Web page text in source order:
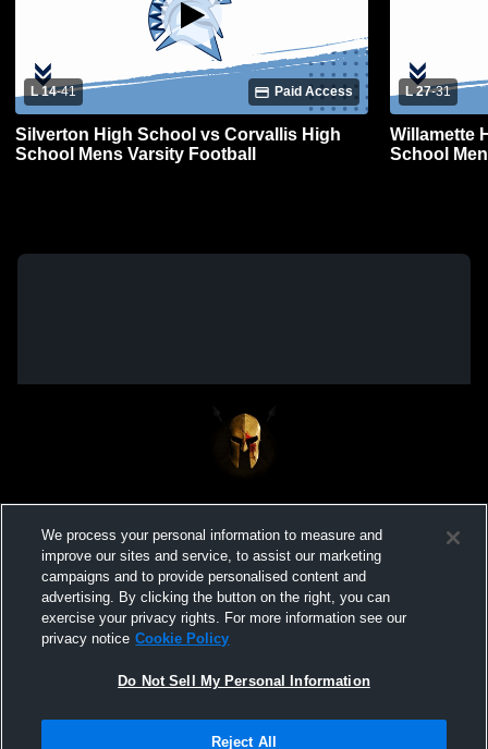
L 14-41 Paid Access
Silverton High School vs Corvallis High
School Mens Varsity Football
L 27-31
Willamette
School
Not Sell My Personal Information |Cookies
We process your personal information to measure and
improve our sites and service, to assist our marketing
campaigns and to provide personalised content and
advertising. By clicking the button on the right, you can
exercise your privacy rights. For more information see our
privacy notice Cookie Policy
Do Not Sell My Personal Information
Reject All